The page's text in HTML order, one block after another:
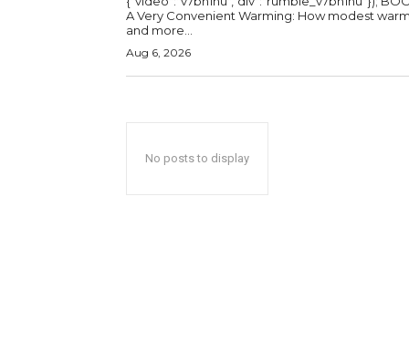
A Very Convenient Warming: How modest
and more...
Aug 6, 2026
No posts to display